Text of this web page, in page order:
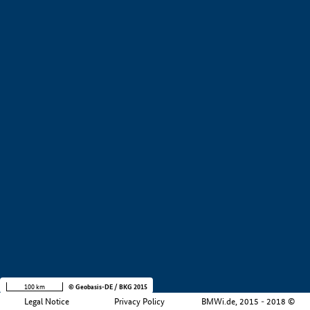
Legal Notice Privacy Policy BMWi.de, 2015 - 2018 ©
100 km © Geobasis-DE / BKG 2015